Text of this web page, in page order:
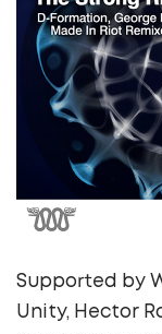
Supported by
Unity, Hector